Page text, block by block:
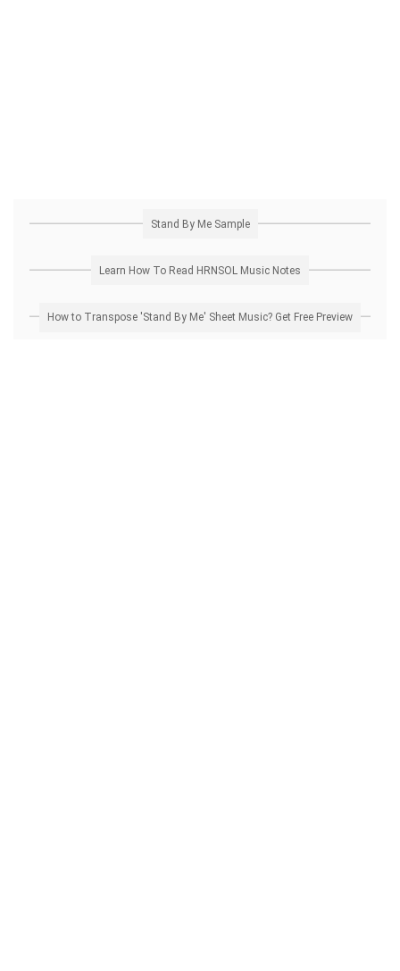
Stand By Me Sample
Learn How To Read HRNSOL Music Notes
How to Transpose 'Stand By Me' Sheet Music? Get Free Preview